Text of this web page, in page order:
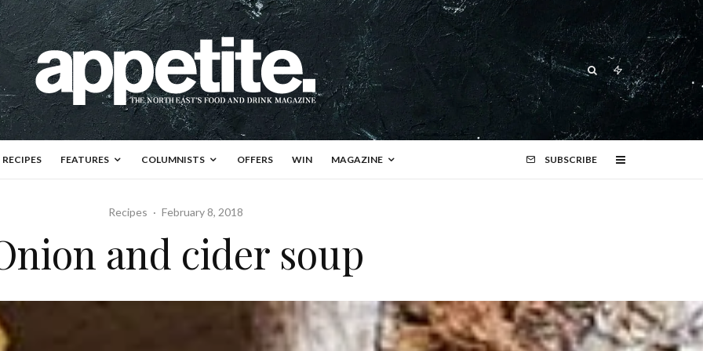
RECIPES FEATURES COLUMNISTS OFFERS WIN MAGAZINE SUBSCRIBE
Recipes · February 8, 2018
and cider soup